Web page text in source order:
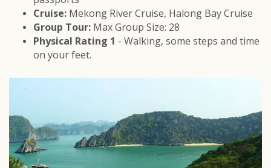
Cruise: Mekong River Cruise, Halong Bay Cruise
Group Tour: Max Group Size: 28
Physical Rating 1 - Walking, some steps and time
on your feet.